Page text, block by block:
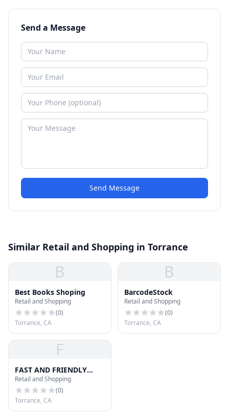
Send a Message
Send Message
Similar Retail and Shopping in Torrance
B
Best Books Shoping
Retail and Shopping
(0)
Torrance, CA
B
BarcodeStock
Retail and Shopping
(0)
Torrance, CA
F
FAST AND FRIENDLY
DELIVERY SERVICE
Retail and Shopping
(0)
Torrance, CA